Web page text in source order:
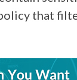
that